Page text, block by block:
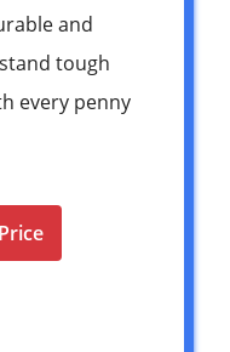
and
tough
every penny